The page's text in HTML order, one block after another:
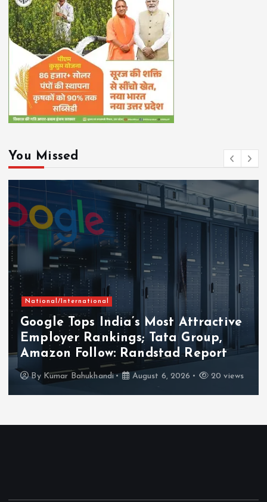
You Missed
National/International
Google Tops India’s Most Attractive
Employer Rankings; Tata Group,
Amazon Follow: Randstad Report
By Kumar Bahukhandi August 6, 2026 20 views